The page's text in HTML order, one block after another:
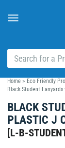
Toggle
Home > Eco Friendly
Black Student
BLACK
PLASTIC J
[L-B-